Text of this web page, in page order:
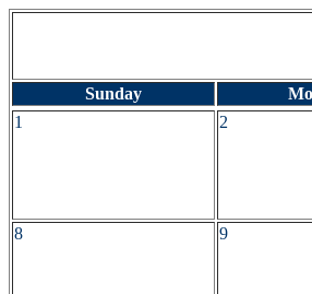
Sunday
1
2
8 9